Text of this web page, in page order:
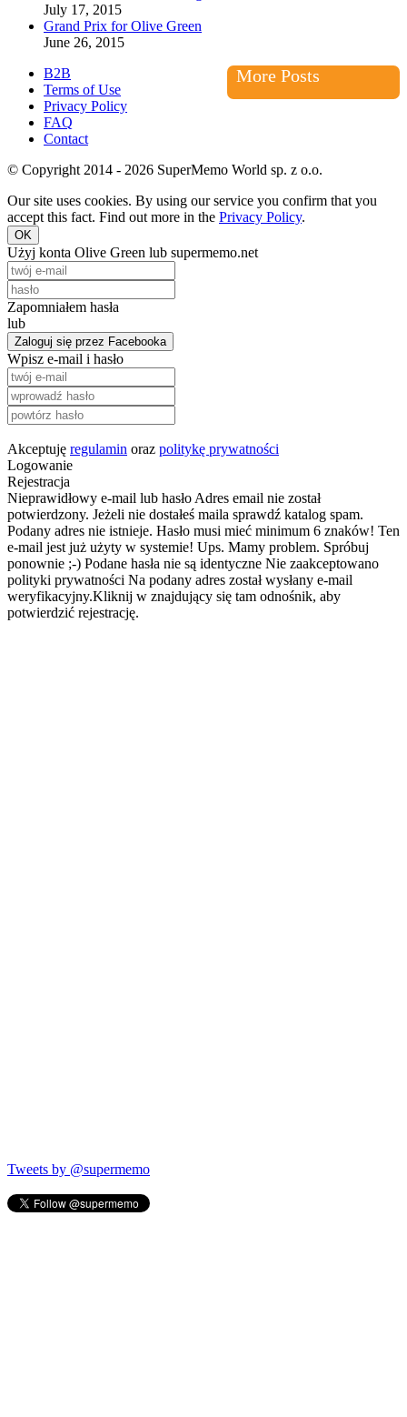
July 17, 2015
Grand Prix for Olive Green
June 26, 2015
More Posts
B2B
Terms of Use
Privacy Policy
FAQ
Contact
© Copyright 2014 - 2026 SuperMemo World sp. z o.o.
Our site uses cookies. By using our service you confirm that you
accept this fact. Find out more in the Privacy Policy.
OK
Użyj konta Olive Green lub supermemo.net
Zapomniałem hasła
lub
Zaloguj się przez Facebooka
Wpisz e-mail i hasło
Akceptuję regulamin oraz politykę prywatności
Logowanie
Rejestracja
Nieprawidłowy e-mail lub hasło Adres email nie został
potwierdzony. Jeżeli nie dostałeś maila sprawdź katalog spam.
Podany adres nie istnieje. Hasło musi mieć minimum 6 znaków! Ten
e-mail jest już użyty w systemie! Ups. Mamy problem. Spróbuj
ponownie ;-) Podane hasła nie są identyczne Nie zaakceptowano
polityki prywatności Na podany adres został wysłany e-mail
weryfikacyjny.Kliknij w znajdujący się tam odnośnik, aby
potwierdzić rejestrację.
Tweets by @supermemo